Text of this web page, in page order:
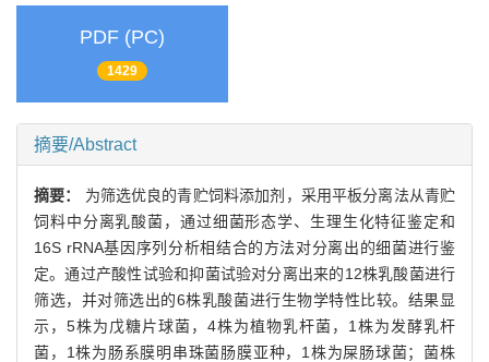
PDF (PC)
1429
摘要/Abstract
摘要： 为筛选优良的青贮饲料添加剂，采用平板分离法从青贮
饲料中分离乳酸菌，通过细菌形态学、生理生化特征鉴定和
16S rRNA基因序列分析相结合的方法对分离出的细菌进行鉴
定。通过产酸性试验和抑菌试验对分离出来的12株乳酸菌进行
筛选，并对筛选出的6株乳酸菌进行生物学特性比较。结果显
示，5株为戊糖片球菌，4株为植物乳杆菌，1株为发酵乳杆
菌，1株为肠系膜明串珠菌肠膜亚种，1株为屎肠球菌；菌株